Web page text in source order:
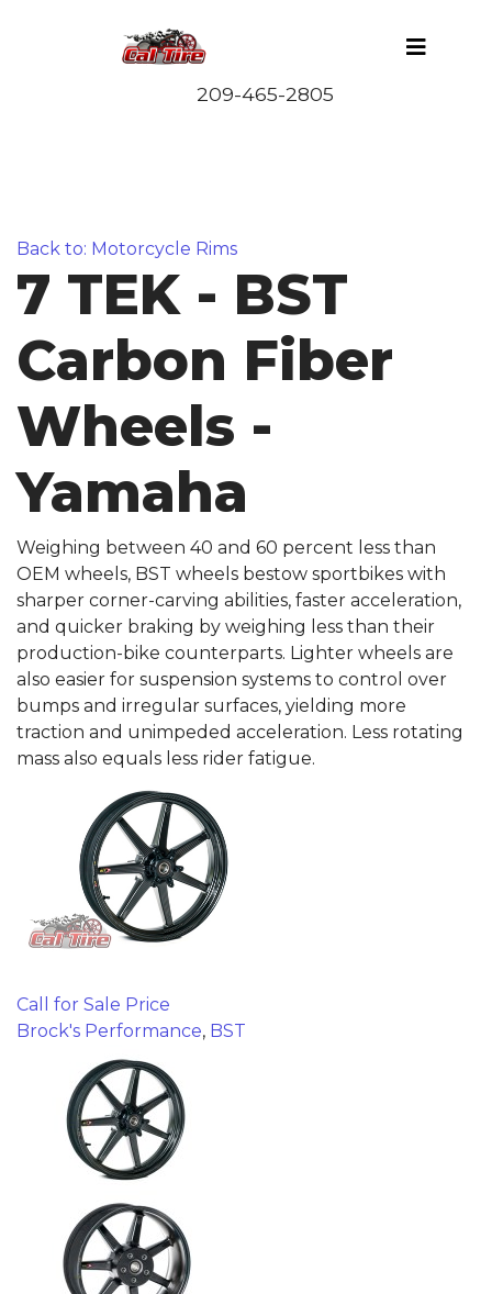
Back to: Motorcycle Rims
7 TEK - BST
Carbon Fiber
Wheels -
Yamaha
Weighing between 40 and 60 percent less than
OEM wheels, BST wheels bestow sportbikes with
sharper corner-carving abilities, faster acceleration,
and quicker braking by weighing less than their
production-bike counterparts. Lighter wheels are
also easier for suspension systems to control over
bumps and irregular surfaces, yielding more
traction and unimpeded acceleration. Less rotating
mass also equals less rider fatigue.
Call for Sale Price
Brock's Performance, BST